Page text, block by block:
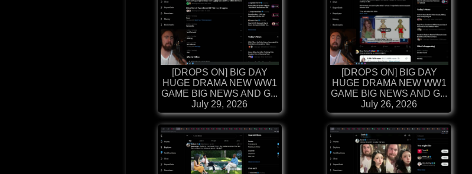
[DROPS ON] BIG DAY
HUGE DRAMA NEW WW1
GAME BIG NEWS AND G...
July 29, 2026
[DROPS ON] BIG DAY
HUGE DRAMA NEW WW1
GAME BIG NEWS AND G...
July 26, 2026